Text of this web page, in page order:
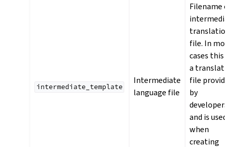
intermediate_template
Intermediate
language file
Filename
translation
file. In
cases this
a
file
by
developers
and is used
when
creating